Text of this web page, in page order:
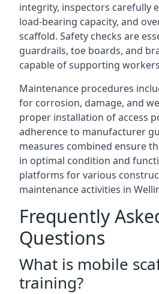
integrity, inspectors carefully
load-bearing capacity, and
scaffold. Safety checks are
guardrails, toe boards, and
capable of supporting
Maintenance procedures
for corrosion, damage, and
proper installation of access
adherence to manufacturer
measures combined ensure
in optimal condition and
platforms for various
maintenance activities in
Frequently
Questions
What is mobile
training?